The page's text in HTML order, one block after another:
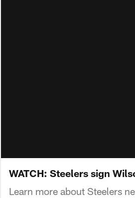
WATCH: Steelers sign
Learn more about Steelers